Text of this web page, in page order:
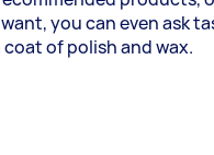
you can even ask
of polish and wax.